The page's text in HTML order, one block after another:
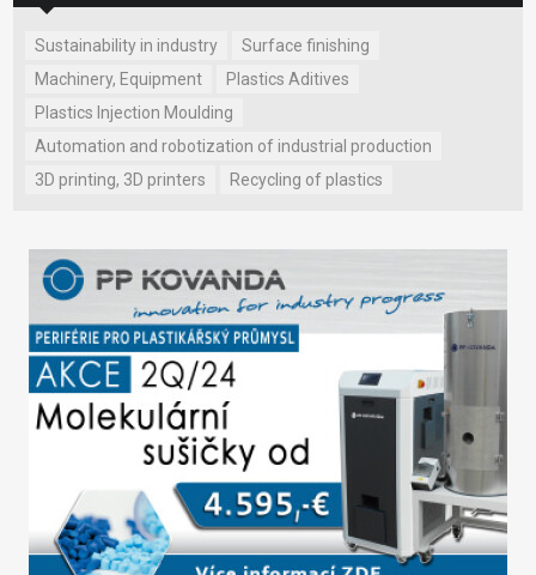
Sustainability in industry
Surface finishing
Machinery, Equipment
Plastics Aditives
Plastics Injection Moulding
Automation and robotization of industrial production
3D printing, 3D printers
Recycling of plastics